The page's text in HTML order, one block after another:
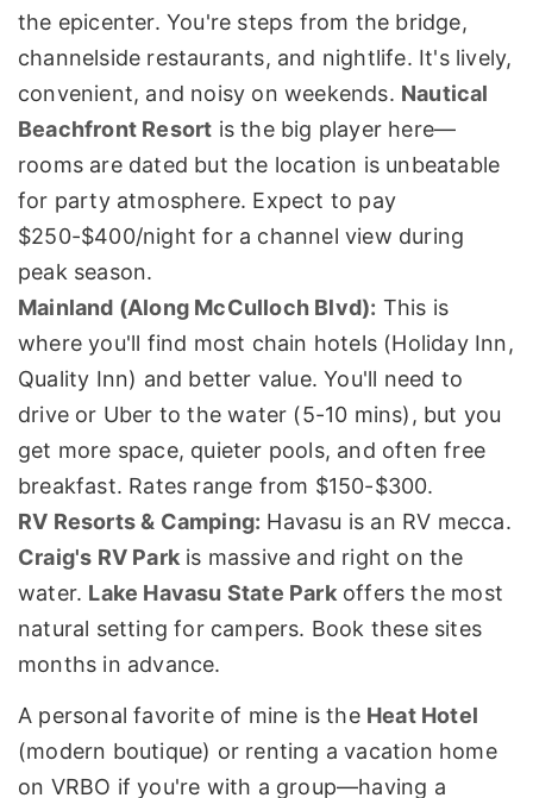
the epicenter. You're steps from the bridge,
channelside restaurants, and nightlife. It's lively,
convenient, and noisy on weekends. Nautical
Beachfront Resort is the big player here—
rooms are dated but the location is unbeatable
for party atmosphere. Expect to pay
$250-$400/night for a channel view during
peak season.
Mainland (Along McCulloch Blvd): This is
where you'll find most chain hotels (Holiday Inn,
Quality Inn) and better value. You'll need to
drive or Uber to the water (5-10 mins), but you
get more space, quieter pools, and often free
breakfast. Rates range from $150-$300.
RV Resorts & Camping: Havasu is an RV mecca.
Craig's RV Park is massive and right on the
water. Lake Havasu State Parkoffers the most
natural setting for campers. Book these sites
months in advance.
A personal favorite of mine is the Heat Hotel
(modern boutique) or renting a vacation home
on VRBO if you're with a group—having a